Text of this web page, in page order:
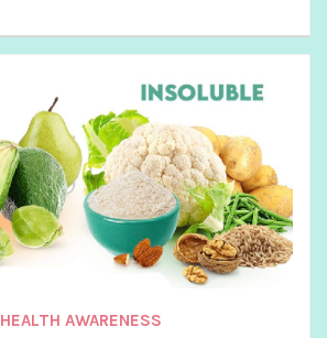
HEALTH AWARENESS